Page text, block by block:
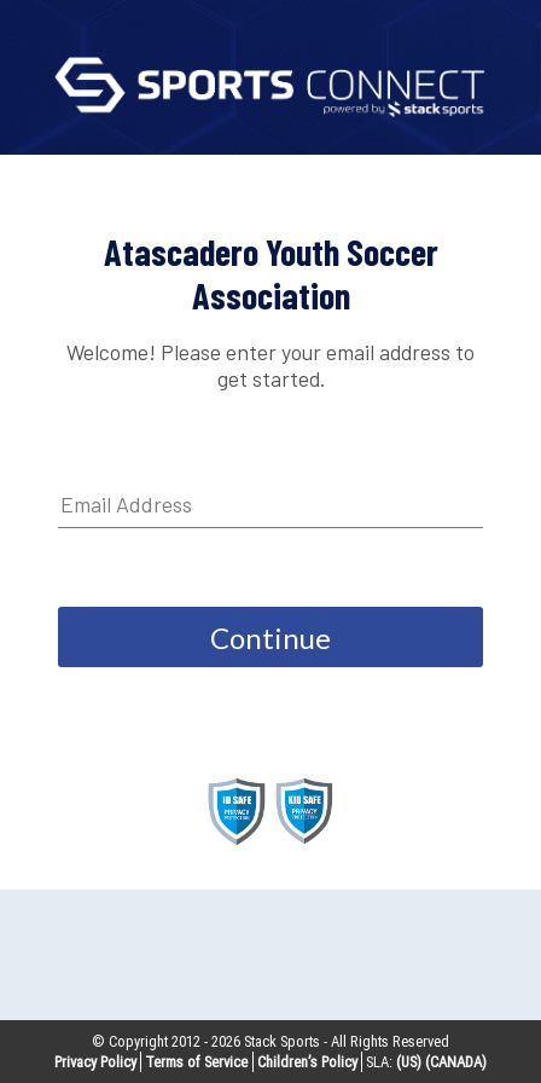
Atascadero Youth Soccer
Association
Welcome! Please enter your email address to
get started.
Continue
© Copyright 2012 -2026 Stack Sports - All Rights Reserved
Privacy Policy Terms of Service Children’s Policy SLA: (US) (CANADA)